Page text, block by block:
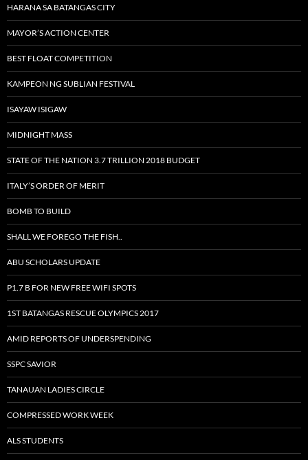
HARANA SA BATANGAS CITY
MAYOR’S ACTION CENTER
BEST FLOAT COMPETITION
KAMPEON NG SUBLIAN FESTIVAL
ISAYAW ISIGAW
MIDNIGHT MASS
STATE OF THE NATION 3.7 TRILLION 2018 BUDGET
ITALY’S ORDER OF MERIT
BOMB TO BUILD
SHALL WE FOREGO THE FISH..
ABU SCHOLARS UPDATE
P1.7 B FOR NEW FREE WIFI SPOTS
1ST BATANGAS RESCUE OLYMPICS 2017
AMID REPORTS OF UNDERSPENDING
SSPC SAVIOR
TANAUAN LADIES CIRCLE
COMPRESSED WORK WEEK
ALS STUDENTS